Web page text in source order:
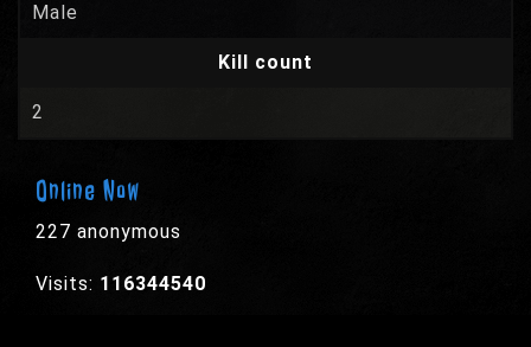
Male
Kill count
2
Online Now
227 anonymous
Visits: 116344540